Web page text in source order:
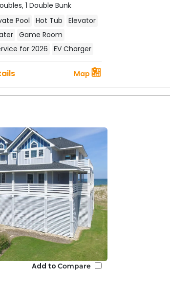
1 Double Bunk
Pool Hot Tub
Elevator
Game Room
for 2026
EV Charger
Map
Add toCompare